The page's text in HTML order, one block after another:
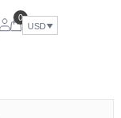
0
USD